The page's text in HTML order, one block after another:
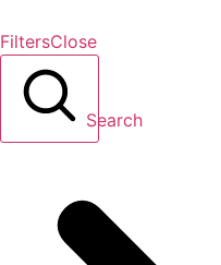
FiltersClose
Search